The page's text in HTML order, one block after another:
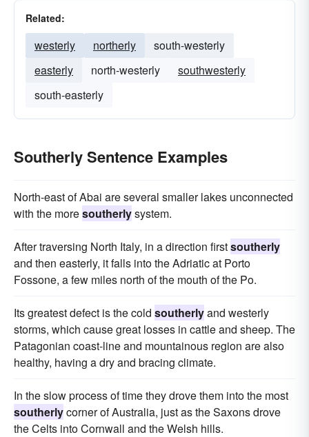
Related:
westerly northerly
south-westerly
easterly
north-westerly
southwesterly
south-easterly
Southerly Sentence Examples
North-east of Abai are several smaller lakes unconnected
with the moresoutherlysystem.
After traversing North Italy, in a direction firstsoutherly
and then easterly, it falls into the Adriatic at Porto
Fossone, a few miles north of the mouth of the Po.
Its greatest defect is the cold southerlyand westerly
storms, which cause great losses in cattle and sheep. The
Patagonian coast-line and mountainous region are also
healthy, having a dry and bracing climate.
In the slow process of time they drove them into the most
southerlycorner of Australia, just as the Saxons drove
the Celts into Cornwall and the Welsh hills.